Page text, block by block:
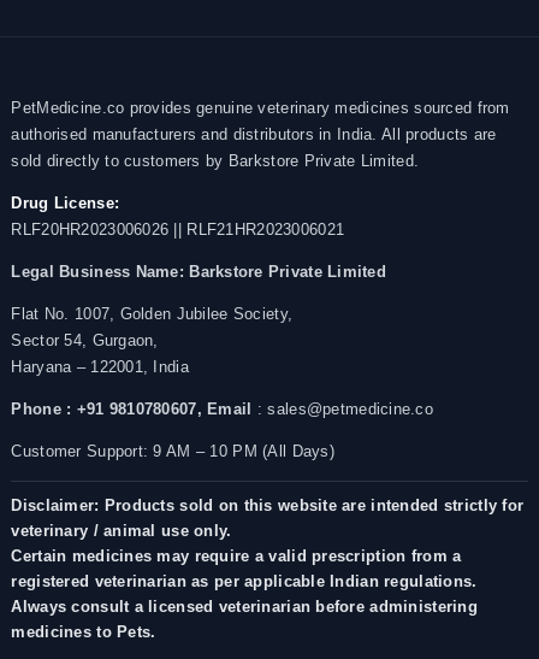
PetMedicine.co provides genuine veterinary medicines sourced from
authorised manufacturers and distributors in India. All products are
sold directly to customers by Barkstore Private Limited.
Drug License:
RLF20HR2023006026 || RLF21HR2023006021
Legal Business Name: Barkstore Private Limited
Flat No. 1007, Golden Jubilee Society,
Sector 54, Gurgaon,
Haryana – 122001, India
Phone : +91 9810780607, Email : sales@petmedicine.co
Customer Support: 9 AM – 10 PM (All Days)
Disclaimer: Products sold on this website are intended strictly for
veterinary / animal use only.
Certain medicines may require a valid prescription from a
registered veterinarian as per applicable Indian regulations.
Always consult a licensed veterinarian before administering
medicines to Pets.